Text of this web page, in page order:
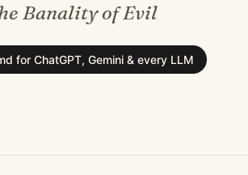
Banality of Evil
for ChatGPT, Gemini & every LLM